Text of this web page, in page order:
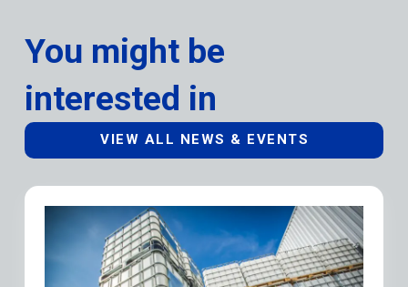
You might be
interested in
VIEW ALL NEWS & EVENTS